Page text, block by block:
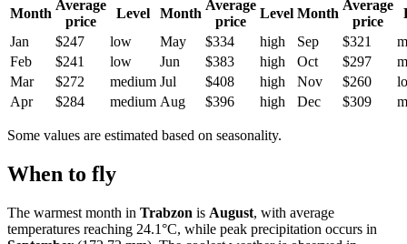
Month
Average
price
Level Month
Average
price
Level Month
Average
price
Jan
$247 low May $334 high Sep $321
Feb
$241 low Jun $383 high Oct $297
Mar
$272 medium Jul $408 high Nov $260
Apr
$284 medium Aug $396 high Dec $309
Some values are estimated based on seasonality.
When to fly
The warmest month in Trabzon is August, with average
temperatures reaching 24.1°C, while peak precipitation occurs in